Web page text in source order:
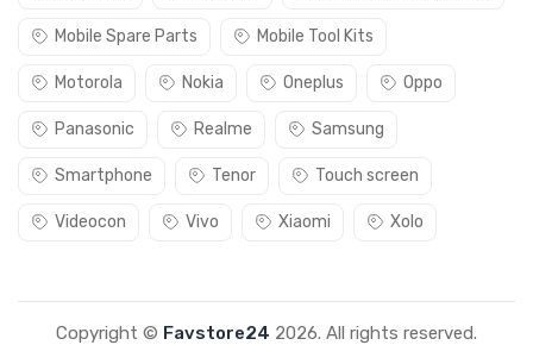
Mobile Spare Parts Mobile Tool Kits
Motorola Nokia Oneplus Oppo
Panasonic Realme Samsung
Smartphone Tenor Touch screen
Videocon Vivo Xiaomi Xolo
Copyright © Favstore24 2026. All rights reserved.